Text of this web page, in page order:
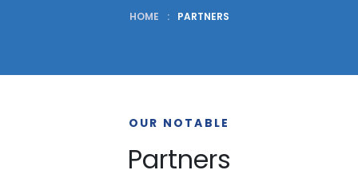
HOME : PARTNERS
Partners
OUR NOTABLE